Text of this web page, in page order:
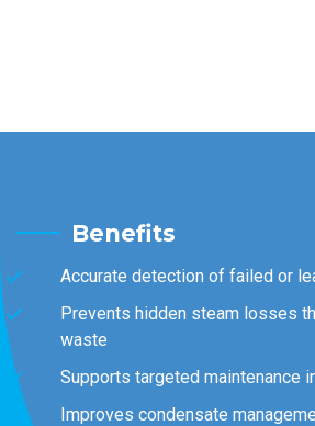
Benefits
Accurate detection of failed or
Prevents hidden steam losses
waste
Supports targeted maintenance
Improves condensate